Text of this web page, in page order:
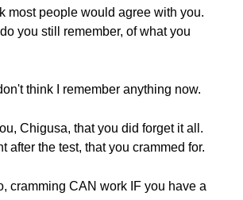
most people would agree with you.
you still remember, of what you
think I remember anything now.
Chigusa, that you did forget it all.
after the test, that you crammed for.
cramming CAN work IF you have a